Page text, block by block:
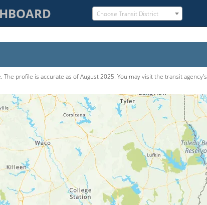
Choose Transit District
The pro­file is accurate as ofAugust 2025. You may visit the transit agency’s